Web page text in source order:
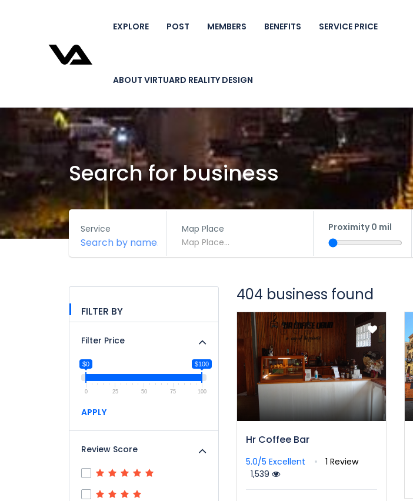
EXPLORE POST MEMBERS BENEFITS SERVICE PRICE
ABOUT VIRTUARD REALITY DESIGN
Search for business
Service Map Place Proximity0 mil
FILTER BY
Filter Price
$0 $100
0 25 50 75 100
APPLY
Review Score
404 business found
Hr Coffee Bar
5.0/5 Excellent
1 Review
1,539